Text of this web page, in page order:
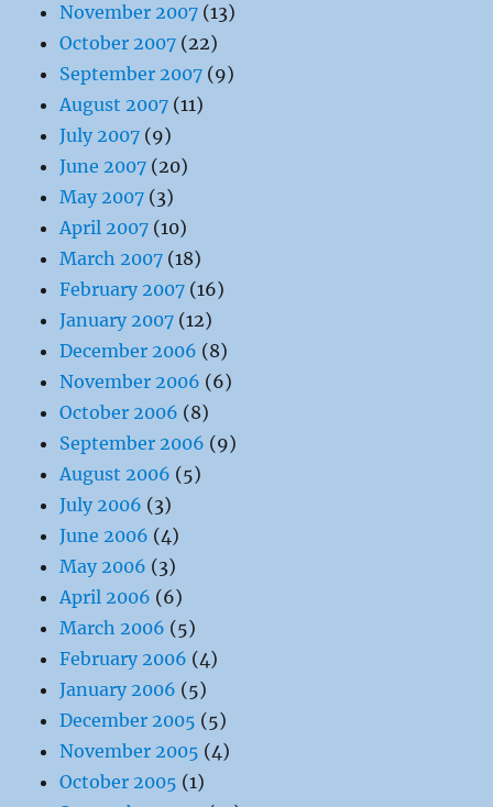
November 2007 (13)
October 2007 (22)
September 2007 (9)
August 2007 (11)
July 2007 (9)
June 2007 (20)
May 2007 (3)
April 2007 (10)
March 2007 (18)
February 2007 (16)
January 2007 (12)
December 2006 (8)
November 2006 (6)
October 2006 (8)
September 2006 (9)
August 2006 (5)
July 2006 (3)
June 2006 (4)
May 2006 (3)
April 2006 (6)
March 2006 (5)
February 2006 (4)
January 2006 (5)
December 2005 (5)
November 2005 (4)
October 2005 (1)